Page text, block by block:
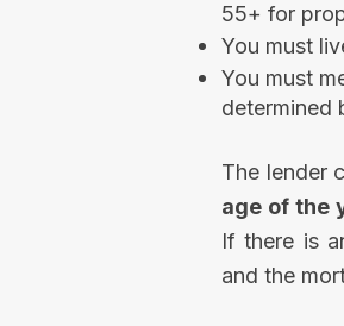
55+ for
You must
You must
determined
The lender
age of the
If there is
and the